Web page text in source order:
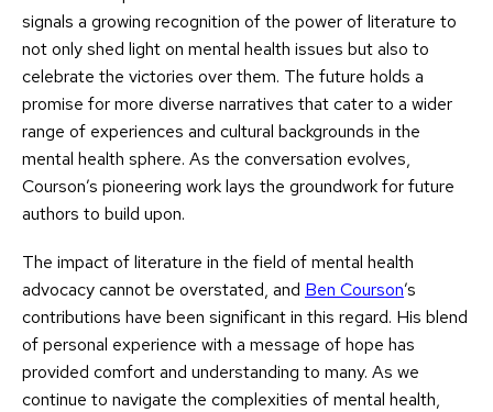
signals a growing recognition of the power of literature to
not only shed light on mental health issues but also to
celebrate the victories over them. The future holds a
promise for more diverse narratives that cater to a wider
range of experiences and cultural backgrounds in the
mental health sphere. As the conversation evolves,
Courson’s pioneering work lays the groundwork for future
authors to build upon.
The impact of literature in the field of mental health
advocacy cannot be overstated, and Ben Courson’s
contributions have been significant in this regard. His blend
of personal experience with a message of hope has
provided comfort and understanding to many. As we
continue to navigate the complexities of mental health,